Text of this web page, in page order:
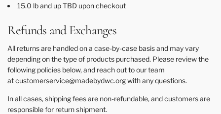
15.0 lb and up TBD upon checkout
Refunds and Exchanges
All returns are handled on a case-by-case basis and may vary
depending on the type of products purchased. Please review the
following policies below, and reach out to our team
at customerservice@madebydwc.orgwith any questions.
In all cases, shipping fees are non-refundable, and customers are
responsible for return shipment.